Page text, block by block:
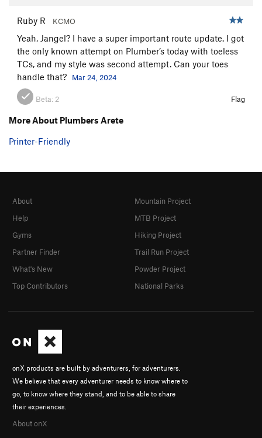
Ruby R KCMO
Yeah, Jangel? I have a super important route update. I got
the only known attempt on Plumber’s today with toeless
TCs, and my style was second attempt. Can your toes
handle that?
Mar 24, 2024
Beta: 2 Flag
More About Plumbers Arete
Printer-Friendly
onX products are built by adventurers, for adventurers.
We believe that every adventurer needs to know where to
go, to know where they stand, and to be able to share
their experiences.
About onX
About
Help
Gyms
Partner Finder
What's New
Top Contributors
Mountain Project
MTB Project
Hiking Project
Trail Run Project
Powder Project
National Parks